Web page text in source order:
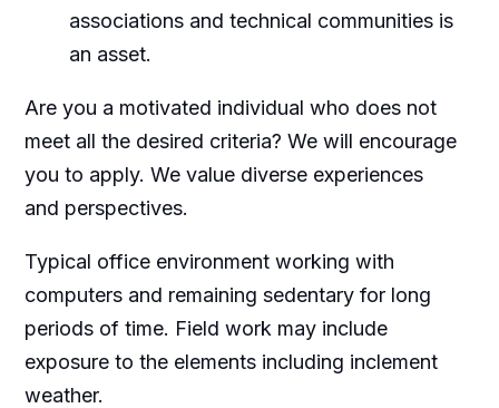
associations and technical communities is
an asset.
Are you a motivated individual who does not
meet all the desired criteria? We will encourage
you to apply. We value diverse experiences
and perspectives.
Typical office environment working with
computers and remaining sedentary for long
periods of time. Field work may include
exposure to the elements including inclement
weather.